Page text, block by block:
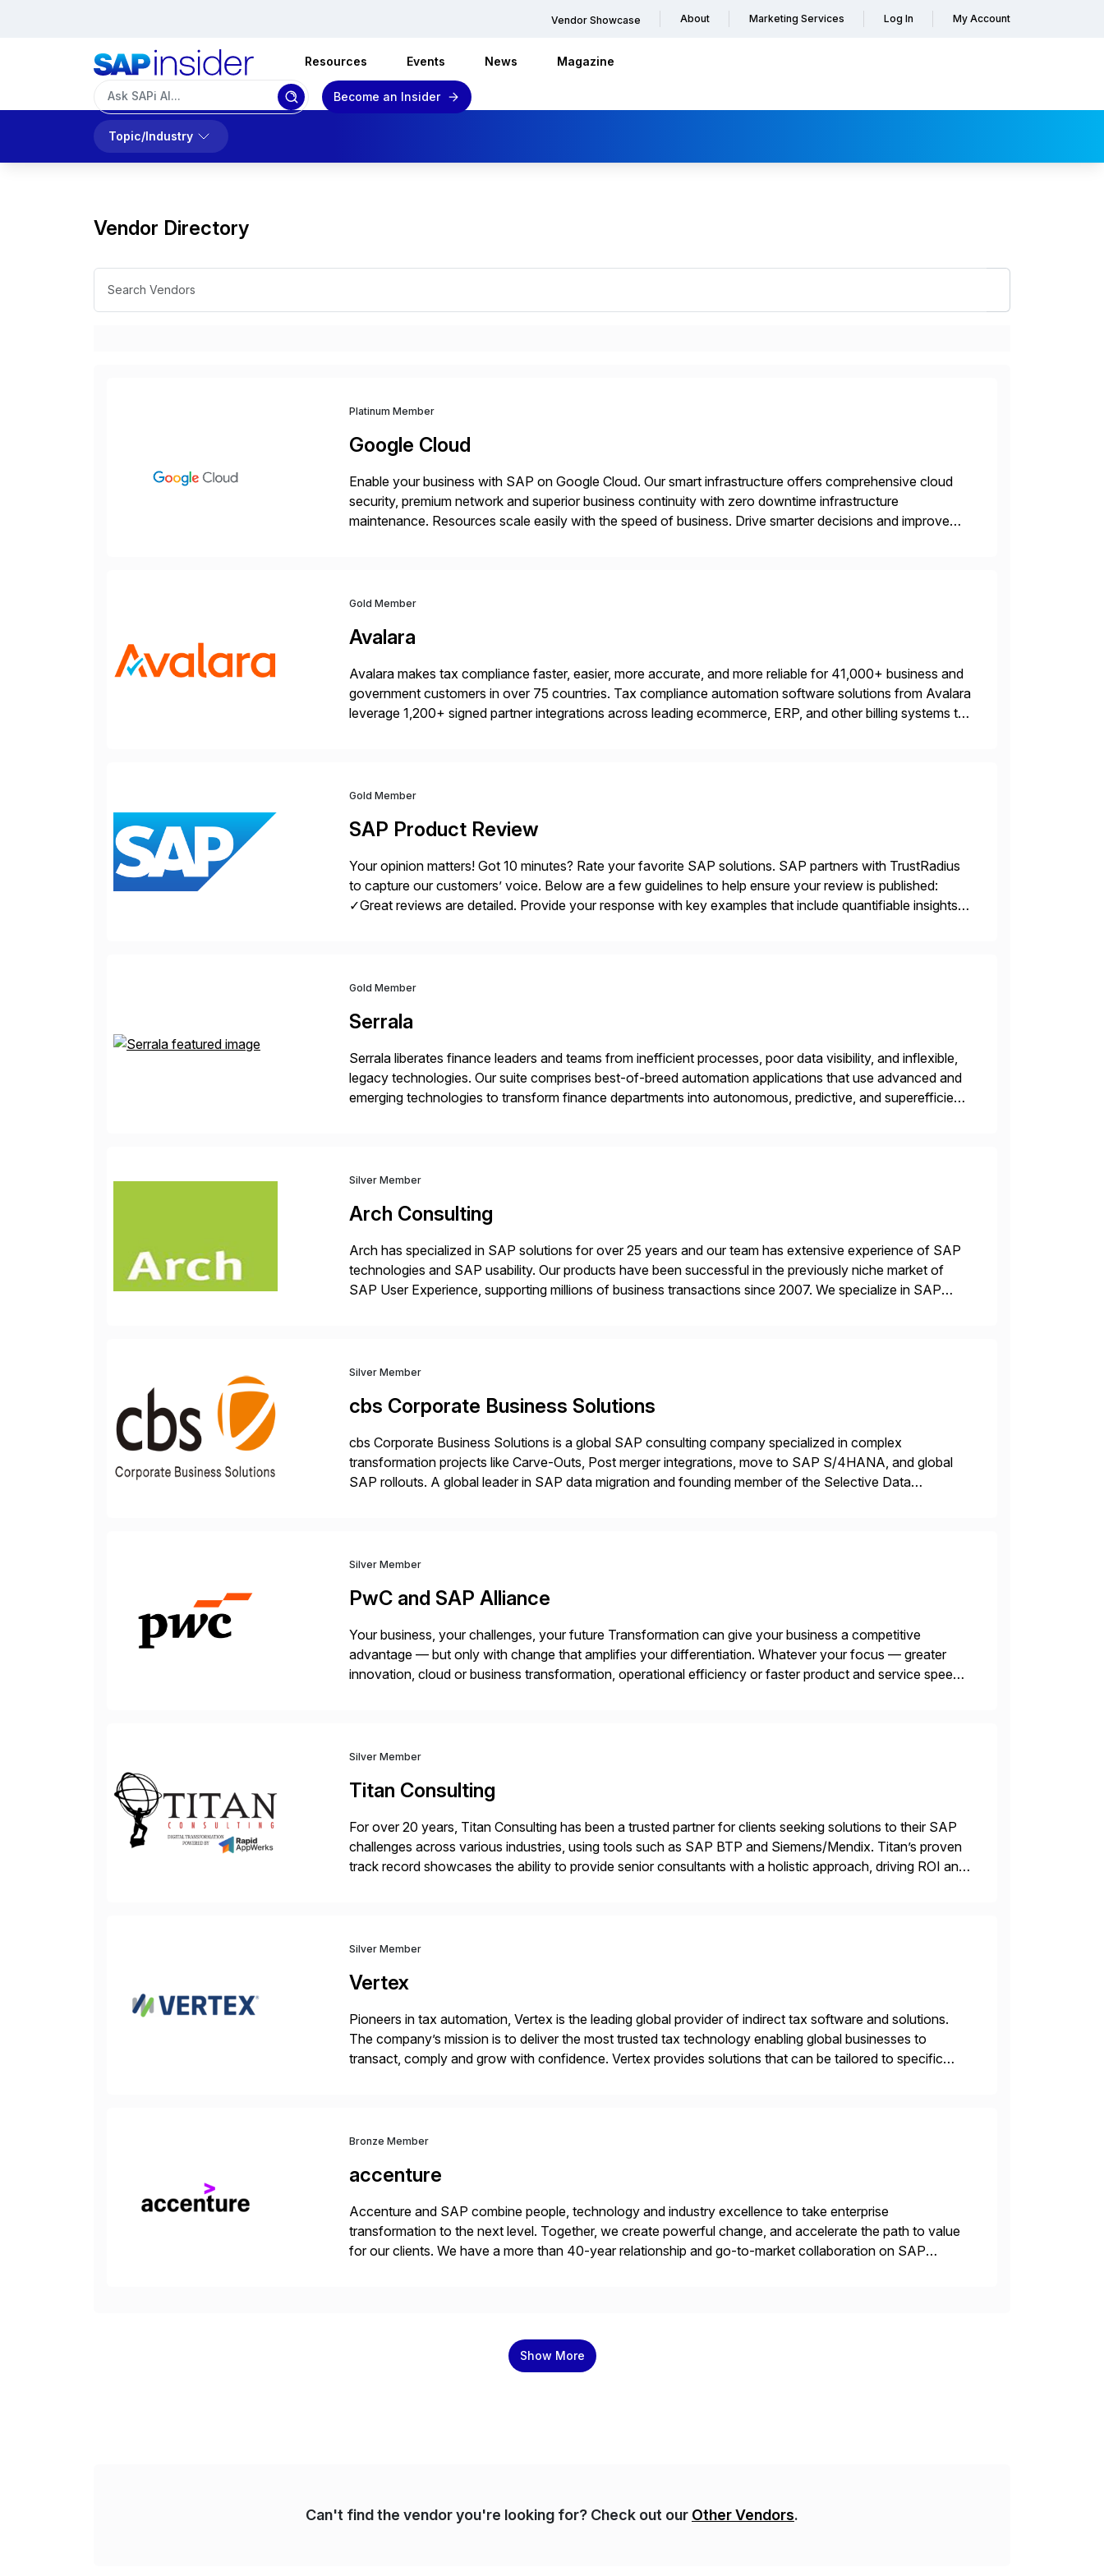
Vendor Showcase About Marketing Services Log In My Account
Resources Events News Magazine
Become an Insider
Topic/Industry
Vendor Directory
Platinum Member
Google Cloud
Enable your business with SAP on Google Cloud. Our smart infrastructure offers comprehensive cloud
security, premium network and superior business continuity with zero downtime infrastructure
maintenance. Resources scale easily with the speed of business. Drive smarter decisions and improve
Gold Member
Avalara
Avalara makes tax compliance faster, easier, more accurate, and more reliable for 41,000+ business and
government customers in over 75 countries. Tax compliance automation software solutions from Avalara
leverage 1,200+ signed partner integrations across leading ecommerce, ERP, and other billing systems to
Gold Member
SAP Product Review
Your opinion matters! Got 10 minutes? Rate your favorite SAP solutions. SAP partners with TrustRadius
to capture our customers’ voice. Below are a few guidelines to help ensure your review is published:
✓Great reviews are detailed. Provide your response with key examples that include quantifiable insights
Gold Member
Serrala
Serrala liberates finance leaders and teams from inefficient processes, poor data visibility, and inflexible,
legacy technologies. Our suite comprises best-of-breed automation applications that use advanced and
emerging technologies to transform finance departments into autonomous, predictive, and superefficient
Silver Member
Arch Consulting
Arch has specialized in SAP solutions for over 25 years and our team has extensive experience of SAP
technologies and SAP usability. Our products have been successful in the previously niche market of
SAP User Experience, supporting millions of business transactions since 2007. We specialize in SAP
Silver Member
cbs Corporate Business Solutions
cbs Corporate Business Solutions is a global SAP consulting company specialized in complex
transformation projects like Carve-Outs, Post merger integrations, move to SAP S/4HANA, and global
SAP rollouts. A global leader in SAP data migration and founding member of the Selective Data
Silver Member
PwC and SAP Alliance
Your business, your challenges, your future Transformation can give your business a competitive
advantage — but only with change that amplifies your differentiation. Whatever your focus — greater
innovation, cloud or business transformation, operational efficiency or faster product and service speed
Silver Member
Titan Consulting
For over 20 years, Titan Consulting has been a trusted partner for clients seeking solutions to their SAP
challenges across various industries, using tools such as SAP BTP and Siemens/Mendix. Titan’s proven
track record showcases the ability to provide senior consultants with a holistic approach, driving ROI and
Silver Member
Vertex
Pioneers in tax automation, Vertex is the leading global provider of indirect tax software and solutions.
The company’s mission is to deliver the most trusted tax technology enabling global businesses to
transact, comply and grow with confidence. Vertex provides solutions that can be tailored to specific
Bronze Member
accenture
Accenture and SAP combine people, technology and industry excellence to take enterprise
transformation to the next level. Together, we create powerful change, and accelerate the path to value
for our clients. We have a more than 40-year relationship and go-to-market collaboration on SAP
Show More
Can't find the vendor you're looking for? Check out our Other Vendors.